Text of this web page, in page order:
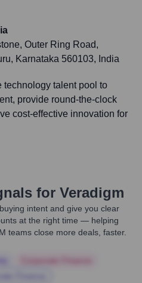
Outer Ring Road,
Karnataka 560103, India
technology talent pool to
provide round-the-clock
cost-effective innovation for
for Veradigm
intent and give you clear
at the right time — helping
teams close more deals, faster.